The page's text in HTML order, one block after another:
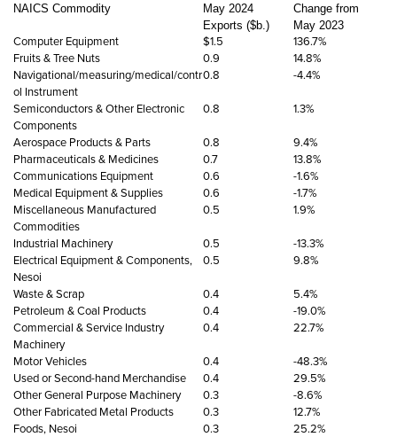
NAICS Commodity
May 2024
Exports ($b.)
Change from
May 2023
Computer Equipment $1.5
136.7%
Fruits & Tree Nuts
0.9
14.8%
Navigational/measuring/medical/contr
ol Instrument
0.8 -4.4%
Semiconductors & Other Electronic
Components
0.8 1.3%
Aerospace Products & Parts 0.8
9.4%
Pharmaceuticals & Medicines
0.7
13.8%
Communications Equipment
0.6
-1.6%
Medical Equipment & Supplies
0.6
-1.7%
Miscellaneous Manufactured
Commodities
0.5 1.9%
Industrial Machinery 0.5
-13.3%
Electrical Equipment & Components,
Nesoi
0.5 9.8%
Waste & Scrap 0.4
5.4%
Petroleum & Coal Products
0.4
-19.0%
Commercial & Service Industry
Machinery
0.4 22.7%
Motor Vehicles 0.4
-48.3%
Used or Second-hand Merchandise
0.4
29.5%
Other General Purpose Machinery
0.3
-8.6%
Other Fabricated Metal Products
0.3
12.7%
Foods, Nesoi
0.3
25.2%